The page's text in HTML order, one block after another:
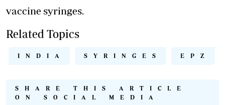
vaccine syringes.
Related Topics
INDIA SYRINGES EPZ
SHARE THIS ARTICLE
ON SOCIAL MEDIA